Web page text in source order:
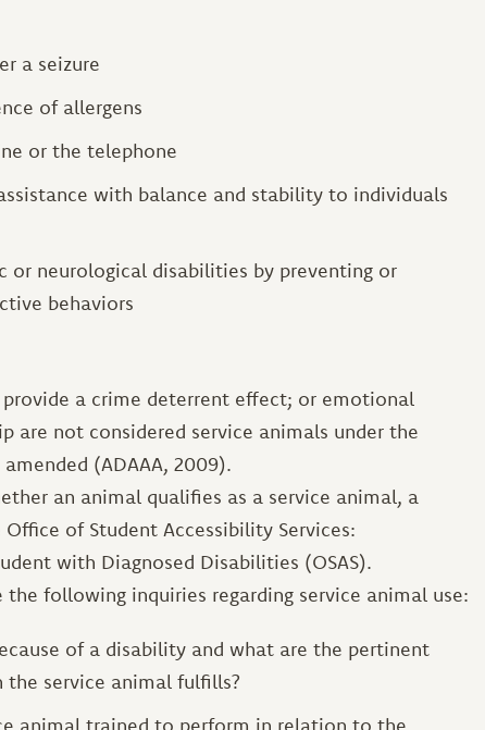
a seizure
of allergens
or the telephone
with balance and stability to individuals
or neurological disabilities by preventing or
behaviors
a crime deterrent effect; or emotional
are not considered service animals under the
(ADAAA, 2009).
an animal qualifies as a service animal, a
of Student Accessibility Services:
with Diagnosed Disabilities (OSAS).
following inquiries regarding service animal use:
of a disability and what are the pertinent
service animal fulfills?